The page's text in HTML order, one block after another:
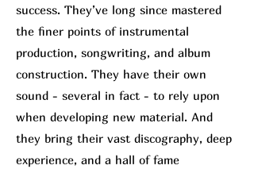
success. They’ve long since mastered
the finer points of instrumental
production, songwriting, and album
construction. They have their own
sound - several in fact - to rely upon
when developing new material. And
they bring their vast discography, deep
experience, and a hall of fame